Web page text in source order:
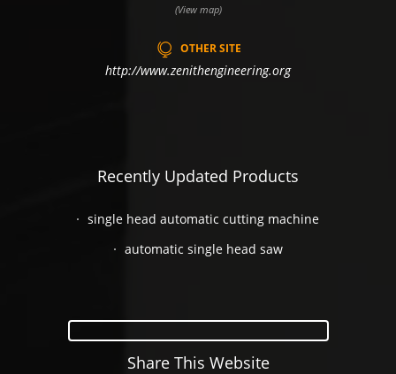
(View map)
OTHER SITE
http://www.zenithengineering.org
Recently Updated Products
single head automatic cutting machine
automatic single head saw
Share This Website